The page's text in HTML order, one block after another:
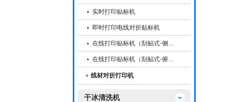
实时打印贴标机
即时打印电线对折贴标机
在线打印贴标机（刮贴式-侧…
在线打印贴标机（刮贴式-俯…
线材对折打印机
干冰清洗机